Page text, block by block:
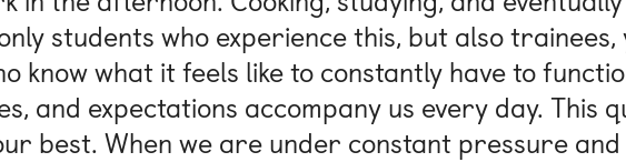
Nuremberg
students who experience this, but also
know what it feels like to constantly have to
and expectations accompany us every day. This
best. When we are under constant pressure